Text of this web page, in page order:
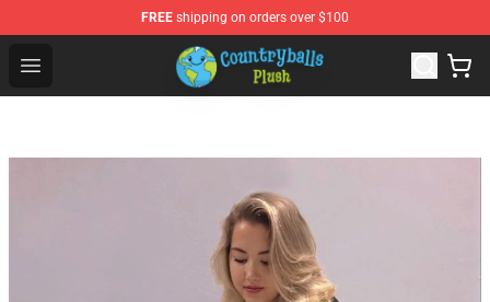
FREE shipping on orders over $100
Open menu
Countryball Plush Shop - Official Countryball Plush Store